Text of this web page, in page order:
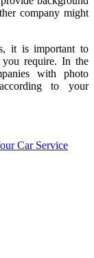
company might
it is important to
require. In the
with photo
to your
Car Service